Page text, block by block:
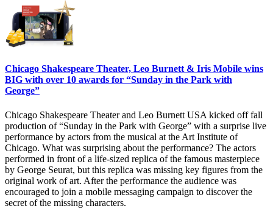
Chicago Shakespeare Theater, Leo Burnett & Iris Mobile wins
BIG with over 10 awards for “Sunday in the Park with
George”
Chicago Shakespeare Theater and Leo Burnett USA kicked off fall
production of “Sunday in the Park with George” with a surprise live
performance by actors from the musical at the Art Institute of
Chicago. What was surprising about the performance? The actors
performed in front of a life-sized replica of the famous masterpiece
by George Seurat, but this replica was missing key figures from the
original work of art. After the performance the audience was
encouraged to join a mobile messaging campaign to discover the
secret of the missing characters.